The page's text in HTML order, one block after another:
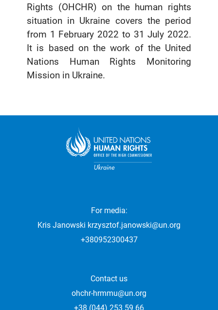
Rights (OHCHR) on the human rights
situation in Ukraine covers the period
from 1 February 2022 to 31 July 2022.
It is based on the work of the United
Nations Human Rights Monitoring
Mission in Ukraine.
For media:
Kris Janowski krzysztof.janowski@un.org
+380952300437
Contact us
ohchr-hrmmu@un.org
+38 (044) 253 59 66